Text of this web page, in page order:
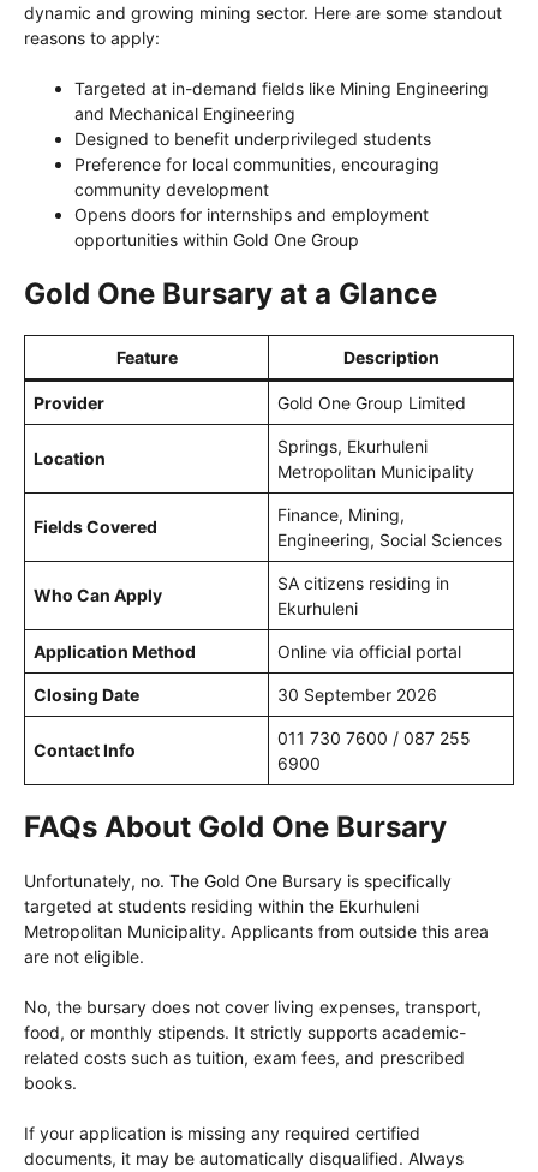
dynamic and growing mining sector. Here are some standout
reasons to apply:
Targeted at in-demand fields like Mining Engineering
and Mechanical Engineering
Designed to benefit underprivileged students
Preference for local communities, encouraging
community development
Opens doors for internships and employment
opportunities within Gold One Group
Gold One Bursary at a Glance
Feature Description
Provider Gold One Group Limited
Location
Springs, Ekurhuleni
Metropolitan Municipality
Fields Covered
Finance, Mining,
Engineering, Social Sciences
Who Can Apply
SA citizens residing in
Ekurhuleni
Application Method Online via official portal
Closing Date 30 September 2026
Contact Info
011 730 7600 / 087 255
6900
FAQs About Gold One Bursary
Unfortunately, no. The Gold One Bursary is specifically
targeted at students residing within the Ekurhuleni
Metropolitan Municipality. Applicants from outside this area
are not eligible.
No, the bursary does not cover living expenses, transport,
food, or monthly stipends. It strictly supports academic-
related costs such as tuition, exam fees, and prescribed
books.
If your application is missing any required certified
documents, it may be automatically disqualified. Always